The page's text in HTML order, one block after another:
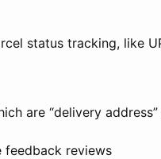
status tracking, like
are “delivery
feedback reviews